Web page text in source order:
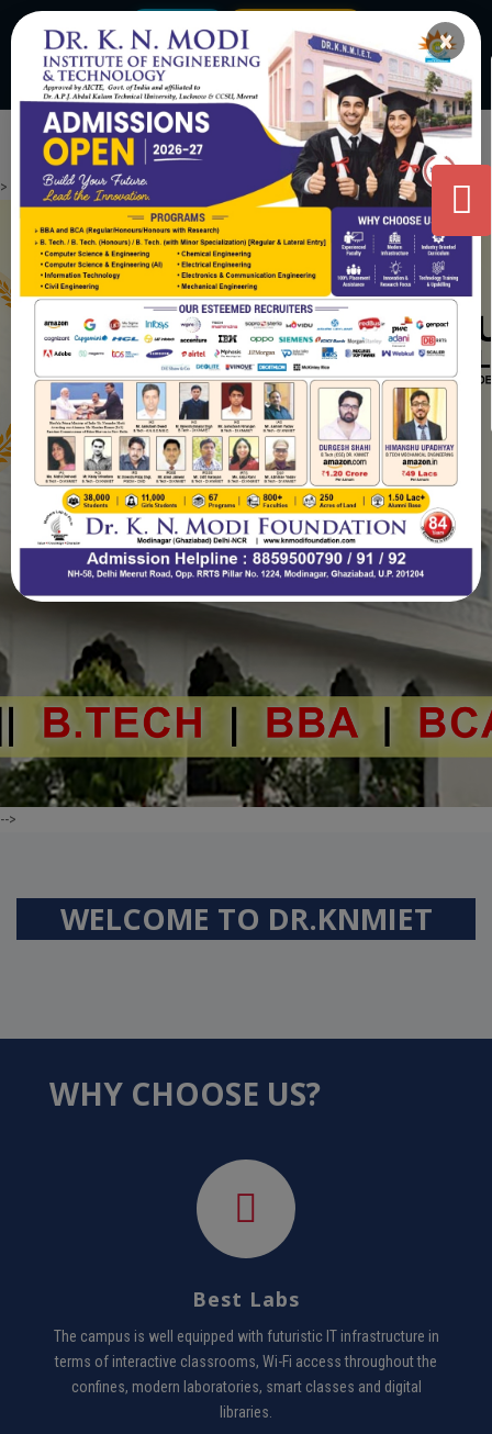
Virtual Tour
admissions@knmodifoundation.com
+91 8859 500790
Contact Us
>
×
-->
WELCOME TO DR.KNMIET
WHY CHOOSE US?
Best Labs
The campus is well equipped with futuristic IT infrastructure in
terms of interactive classrooms, Wi-Fi access throughout the
confines, modern laboratories, smart classes and digital
libraries.